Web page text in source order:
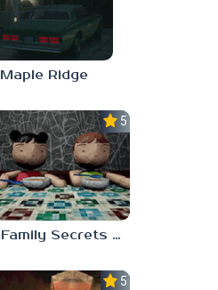
Maple Ridge
5.0
Family Secrets 1: Empty Plate
5.0